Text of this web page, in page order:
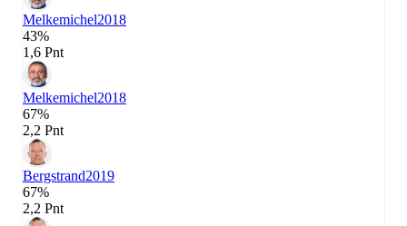
Melkemichel2018
43%
1,6 Pnt
Melkemichel2018
67%
2,2 Pnt
Bergstrand2019
67%
2,2 Pnt